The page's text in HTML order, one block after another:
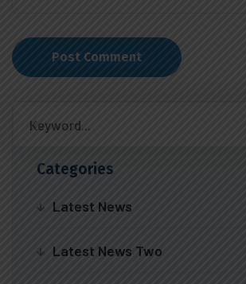
Post Comment
Categories
Latest News
Latest News Two